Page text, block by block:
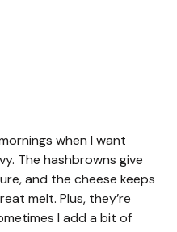
when I want
The hashbrowns give
and the cheese keeps
melt. Plus, they’re
I add a bit of